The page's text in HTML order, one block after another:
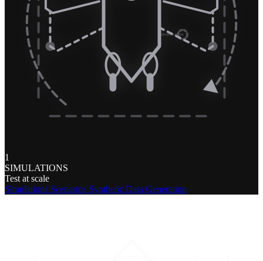
1
SIMULATIONS
Test at scale
Simulations Scenarios Synthetic Data Generation